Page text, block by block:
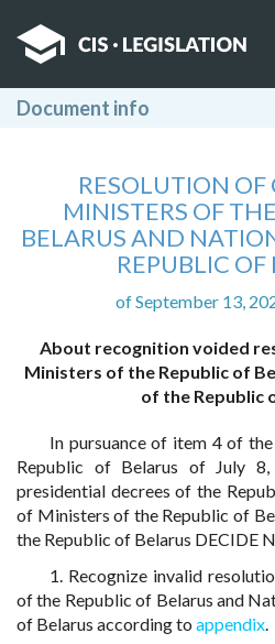
Document info
RESOLUTION
MINISTERS OF
BELARUS AND
REPUBLIC OF
of September 13,
About recognition voided
Ministers of the Republic of
of the Republic
In pursuance of item 4 of
Republic of Belarus of July
presidential decrees of the
of Ministers of the Republic of
the Republic of Belarus DECIDE
1. Recognize invalid
of the Republic of Belarus and
of Belarus according to appendix.